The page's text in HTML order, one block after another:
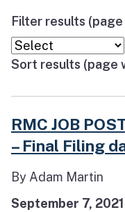
Filter results
Sort results (page
RMC JOB
– Final Filing
By Adam Martin
September 7, 2021